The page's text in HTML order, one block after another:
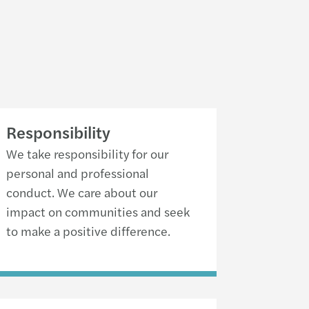
Responsibility
We take responsibility for our
personal and professional
conduct. We care about our
impact on communities and seek
to make a positive difference.